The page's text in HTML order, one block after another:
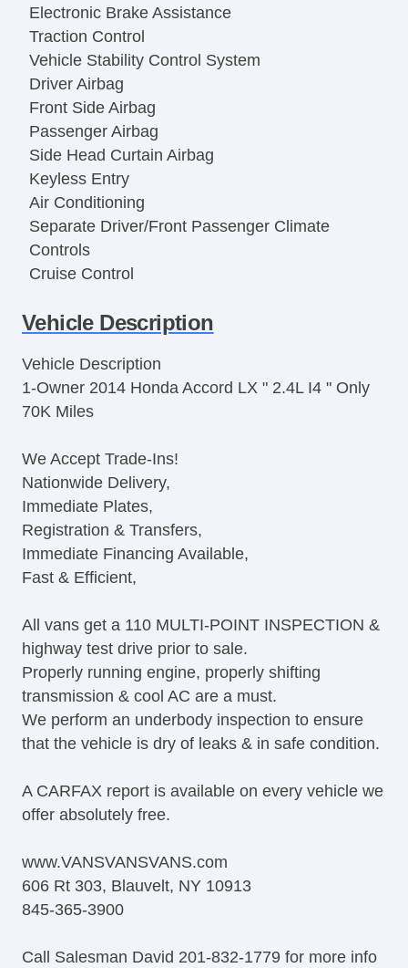
Electronic Brake Assistance
Traction Control
Vehicle Stability Control System
Driver Airbag
Front Side Airbag
Passenger Airbag
Side Head Curtain Airbag
Keyless Entry
Air Conditioning
Separate Driver/Front Passenger Climate
Controls
Cruise Control
Tilt Steering
Steering Wheel Mounted Controls
Telescopic Steering Column
Tire Pressure Monitor
CD Player
Second Row Folding Seat
Automatic Headlights
Daytime Running Lights
Alloy Wheels
Power Windows
Vehicle Description
Vehicle Description
1-Owner 2014 Honda Accord LX " 2.4L I4 " Only
70K Miles
We Accept Trade-Ins!
Nationwide Delivery,
Immediate Plates,
Registration & Transfers,
Immediate Financing Available,
Fast & Efficient,
All vans get a 110 MULTI-POINT INSPECTION &
highway test drive prior to sale.
Properly running engine, properly shifting
transmission & cool AC are a must.
We perform an underbody inspection to ensure
that the vehicle is dry of leaks & in safe condition.
A CARFAX report is available on every vehicle we
offer absolutely free.
www.VANSVANSVANS.com
606 Rt 303, Blauvelt, NY 10913
845-365-3900
Call Salesman David 201-832-1779 for more info